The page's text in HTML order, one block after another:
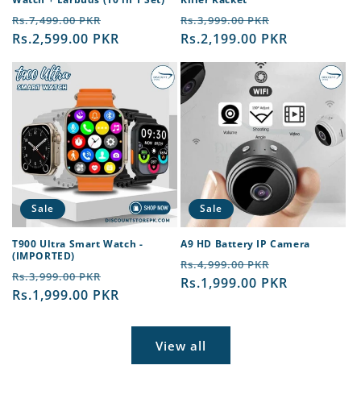
Regular
price
Rs.7,499.00 PKR
price
Rs.2,599.00 PKR
Regular
price
Rs.3,999.00 PKR
price
Rs.2,199.00 PKR
Sale
T900 Ultra Smart Watch -
(IMPORTED)
Regular
price
Rs.3,999.00 PKR
price
Rs.1,999.00 PKR
Sale
A9 HD Battery IP Camera
Regular
price
Rs.4,999.00 PKR
price
Rs.1,999.00 PKR
View all